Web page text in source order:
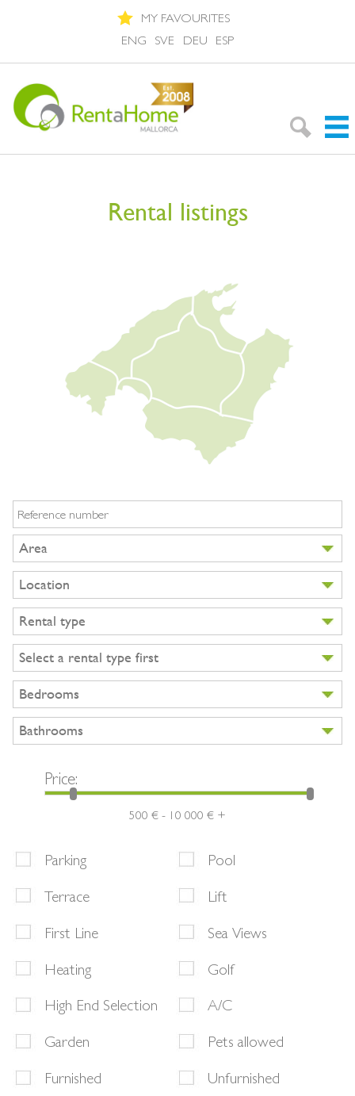
MY FAVOURITES
ENG
SVE DEU ESP
BUY A HOME
OWNERS
NEWSLETTER
Neighbourhoods
About us
Rental listings
Reference number
Area
Location
Rental type
Select a rental type first
Bedrooms
Bathrooms
Price:
500 € - 10 000 € +
Parking
Terrace
First Line
Heating
High End Selection
Garden
Furnished
Pool
Lift
Sea Views
Golf
A/C
Pets allowed
Unfurnished